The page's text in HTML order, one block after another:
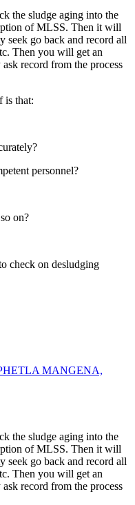
the sludge aging into the
of MLSS. Then it will
seek go back and record all
Then you will get an
record from the process
is that:
personnel?
on?
check on desludging
MANGENA,
the sludge aging into the
of MLSS. Then it will
seek go back and record all
Then you will get an
record from the process